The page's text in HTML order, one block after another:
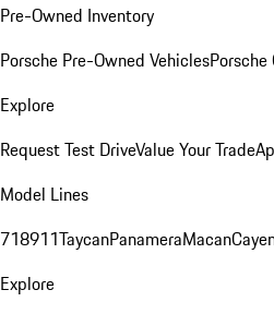
Pre-Owned Inventory
Porsche Pre-Owned Vehicles
Explore
Request Test DriveValue Your Trade
Model Lines
718911TaycanPanameraMacan
Explore